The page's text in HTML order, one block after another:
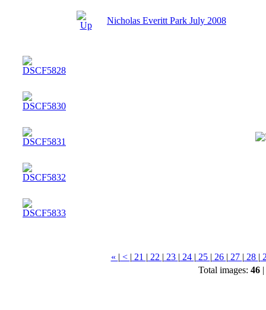
Nicholas Everitt Park July 2008
« | < | 21 | 22 | 23 | 24 | 25 | 26 | 27 | 28 |
Total images: 46